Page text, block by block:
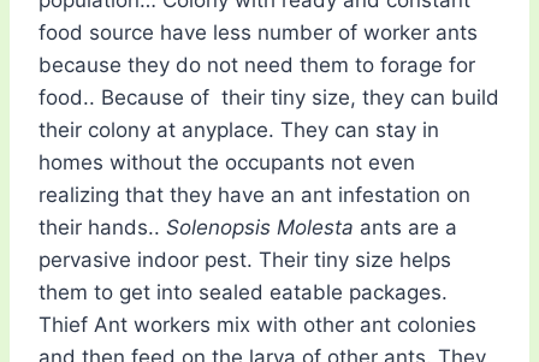
food source have less number of worker ants
because they do not need them to forage for
food.. Because of their tiny size, they can build
their colony at anyplace. They can stay in
homes without the occupants not even
realizing that they have an ant infestation on
their hands.. Solenopsis Molesta ants are a
pervasive indoor pest. Their tiny size helps
them to get into sealed eatable packages.
Thief Ant workers mix with other ant colonies